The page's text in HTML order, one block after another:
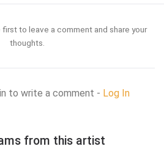
to leave a comment and share your
thoughts.
to write a comment - Log In
from this artist